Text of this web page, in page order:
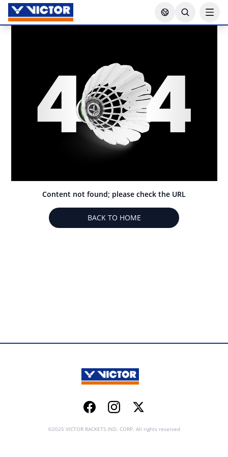
Content not found; please check the URL
BACK TO HOME
FacebookInstagramTwitter
©2025 VICTOR RACKETS IND. CORP. All rights reserved